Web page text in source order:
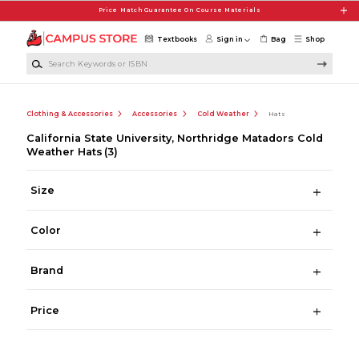
Price Match Guarantee On Course Materials
Shop
Textbooks Sign in Bag
Clothing & Accessories Accessories Cold Weather Hats
California State University, Northridge Matadors Cold
Weather Hats (3)
Size
Color
Brand
Price